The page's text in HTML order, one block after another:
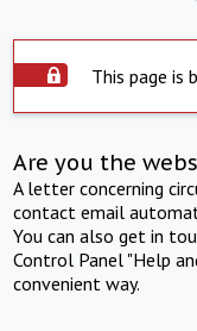
This page is
Are you the
A letter concerning
contact email
You can also get in
Control Panel "Help
convenient way.